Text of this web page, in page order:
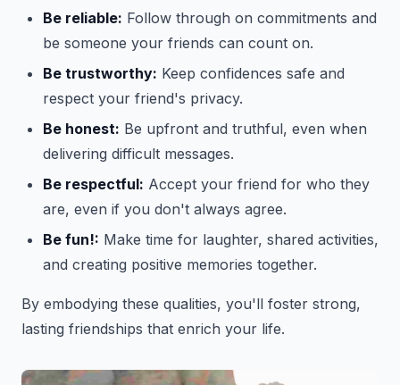
Be reliable: Follow through on commitments and
be someone your friends can count on.
Be trustworthy: Keep confidences safe and
respect your friend's privacy.
Be honest: Be upfront and truthful, even when
delivering difficult messages.
Be respectful: Accept your friend for who they
are, even if you don't always agree.
Be fun!: Make time for laughter, shared activities,
and creating positive memories together.
By embodying these qualities, you'll foster strong,
lasting friendships that enrich your life.